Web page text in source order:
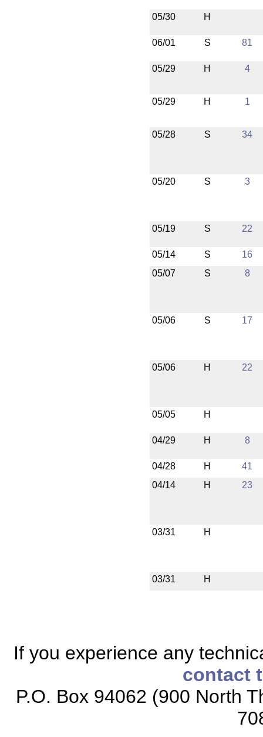
05/30 H
06/01 S 81
05/29 H 4
05/29 H 1
05/28 S 34
05/20 S 3
05/19 S 22
05/14 S
16
05/07
S 8
05/06 S 17
05/06 H 22
05/05 H
04/29 H 8
04/28 H
41
04/14
H 23
03/31 H
03/31 H
If you experience any
contact
P.O. Box 94062 (900 North